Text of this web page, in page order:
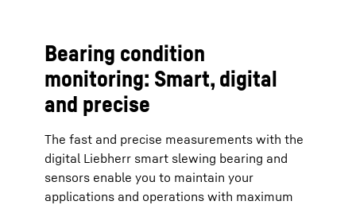
Bearing condition
monitoring: Smart, digital
and precise
The fast and precise measurements with the
digital Liebherr smart slewing bearing and
sensors enable you to maintain your
applications and operations with maximum